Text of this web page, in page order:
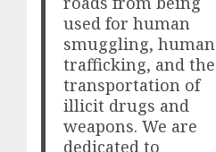
used for human
smuggling, human
trafficking, and the
transportation of
illicit drugs and
weapons. We are
dedicated to